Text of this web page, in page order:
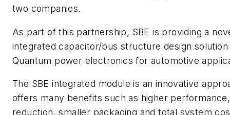
two companies.
As part of this partnership, SBE is providing a
integrated capacitor/bus structure design
Quantum power electronics for automotive
The SBE integrated module is an innovative
offers many benefits such as higher
reduction, smaller packaging and total system